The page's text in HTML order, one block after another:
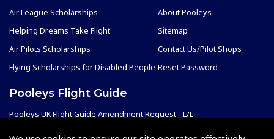
Air League Scholarships
Helping Dreams Take Flight
Air Pilots Scholarships
Flying Scholarships for Disabled People
About Pooleys
Sitemap
Contact Us/Pilot Shops
Reset Password
Pooleys Flight Guide
Pooleys UK Flight Guide Amendment Request - L/L
Pooleys UK Flight Guide Amendment Request - Spiral/Bound